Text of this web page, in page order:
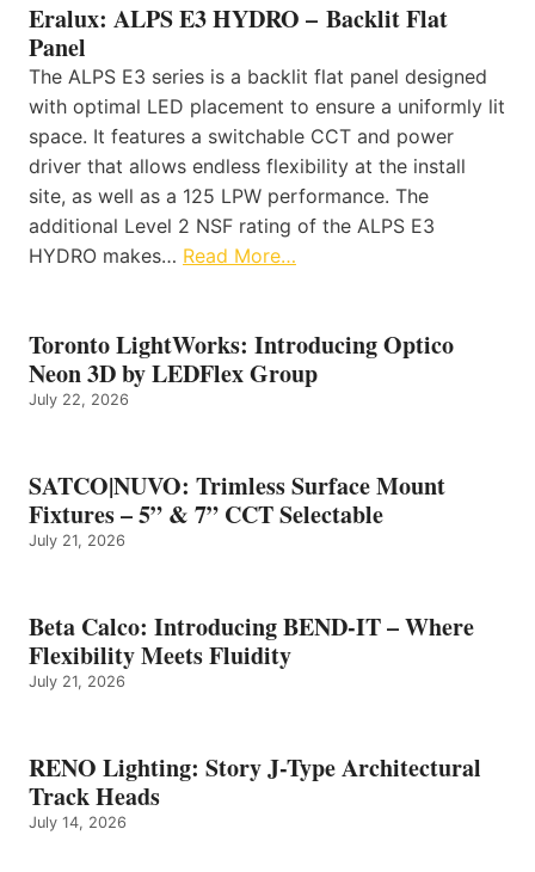
Eralux: ALPS E3 HYDRO – Backlit Flat
Panel
The ALPS E3 series is a backlit flat panel designed
with optimal LED placement to ensure a uniformly lit
space. It features a switchable CCT and power
driver that allows endless flexibility at the install
site, as well as a 125 LPW performance. The
additional Level 2 NSF rating of the ALPS E3
HYDRO makes… Read More…
Toronto LightWorks: Introducing Optico
Neon 3D by LEDFlex Group
July 22, 2026
SATCO|NUVO: Trimless Surface Mount
Fixtures – 5” & 7” CCT Selectable
July 21, 2026
Beta Calco: Introducing BEND-IT – Where
Flexibility Meets Fluidity
July 21, 2026
RENO Lighting: Story J-Type Architectural
Track Heads
July 14, 2026